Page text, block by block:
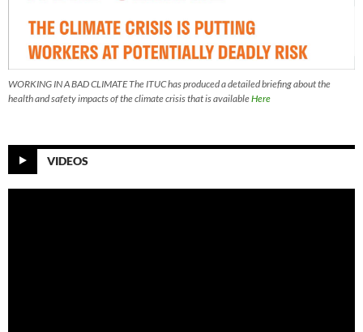
WORKING IN A BAD CLIMATE The ITUC has produced a detailed briefing about the
health and safety impacts of the climate crisis that is availableHere
VIDEOS